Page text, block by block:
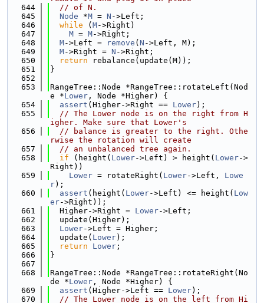
  644
// of N.
  645
Node *M = N ->Left;
  646
while ( M->Right)
  647
M = M->Right;
  648
M->Left = remove ( N ->Left, M);
  649
M->Right = N ->Right;
  650
return rebalance(update(M));
  651
}
  652
  653
RangeTree::Node *RangeTree::rotateLeft(Nod
e *Lower , Node *Higher) {
  654
assert (Higher->Right == Lower);
  655
// The Lower node is on the right from H
igher. Make sure that Lower's
  656
// balance is greater to the right. Othe
rwise the rotation will create
  657
// an unbalanced tree again.
  658
if (height( Lower->Left) > height( Lower->
Right))
  659
Lower = rotateRight( Lower->Left, Lowe
r);
  660
assert (height( Lower->Left) <= height( Low
er->Right));
  661
  Higher->Right =
Lower->Left;
  662
  update(Higher);
  663
Lower->Left = Higher;
  664
  update(
Lower);
  665
return Lower ;
  666
}
  667
  668
RangeTree::Node *RangeTree::rotateRight(No
de *Lower , Node *Higher) {
  669
assert (Higher->Left == Lower);
  670
// The Lower node is on the left from Hi